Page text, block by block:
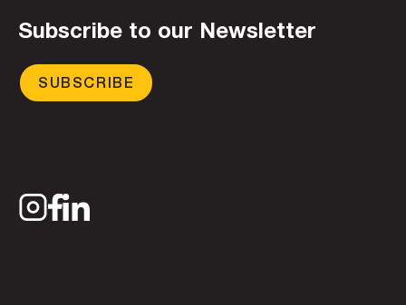
Subscribe to our Newsletter
SUBSCRIBE